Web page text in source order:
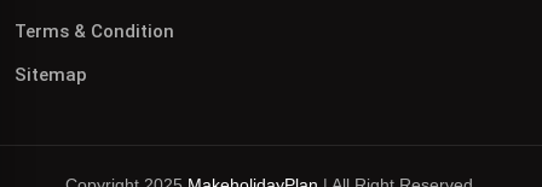
Terms & Condition
Sitemap